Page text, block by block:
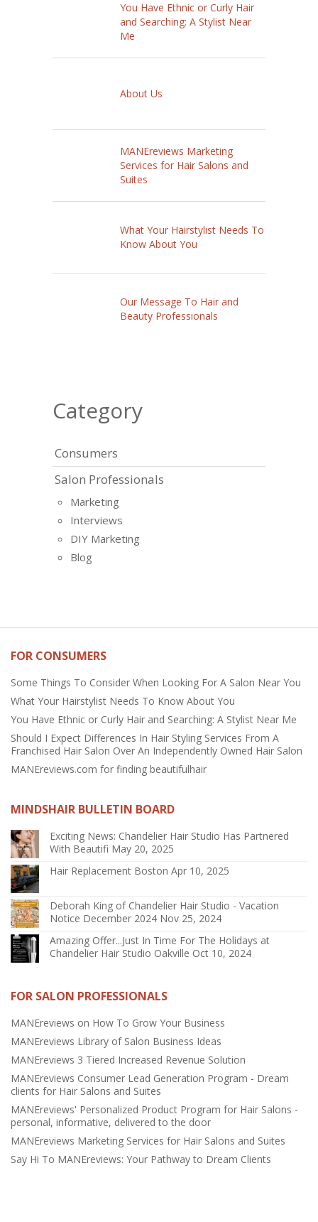
You Have Ethnic or Curly Hair
and Searching: A Stylist Near
Me
About Us
MANEreviews Marketing
Services for Hair Salons and
Suites
What Your Hairstylist Needs To
Know About You
Our Message To Hair and
Beauty Professionals
Category
Consumers
Salon Professionals
Marketing
Interviews
DIY Marketing
Blog
FOR CONSUMERS
Some Things To Consider When Looking For A Salon Near You
What Your Hairstylist Needs To Know About You
You Have Ethnic or Curly Hair and Searching: A Stylist Near Me
Should I Expect Differences In Hair Styling Services From A
Franchised Hair Salon Over An Independently Owned Hair Salon
MANEreviews.com for finding beautifulhair
MINDSHAIR BULLETIN BOARD
Exciting News: Chandelier Hair Studio Has Partnered
With Beautifi May 20, 2025
Hair Replacement Boston Apr 10, 2025
Deborah King of Chandelier Hair Studio - Vacation
Notice December 2024 Nov 25, 2024
Amazing Offer...Just In Time For The Holidays at
Chandelier Hair Studio Oakville Oct 10, 2024
FOR SALON PROFESSIONALS
MANEreviews on How To Grow Your Business
MANEreviews Library of Salon Business Ideas
MANEreviews 3 Tiered Increased Revenue Solution
MANEreviews Consumer Lead Generation Program - Dream
clients for Hair Salons and Suites
MANEreviews' Personalized Product Program for Hair Salons -
personal, informative, delivered to the door
MANEreviews Marketing Services for Hair Salons and Suites
Say Hi To MANEreviews: Your Pathway to Dream Clients